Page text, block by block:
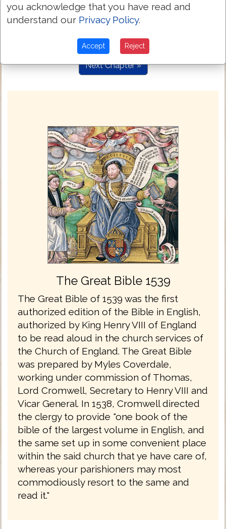
people, from Galile, and from the ten
cytes, and from Ierusalem, and from
beyonde Iordan.
Next Chapter »
The Great Bible 1539
The Great Bible of 1539 was the first
authorized edition of the Bible in English,
authorized by King Henry VIII of England
to be read aloud in the church services of
the Church of England. The Great Bible
was prepared by Myles Coverdale,
working under commission of Thomas,
Lord Cromwell, Secretary to Henry VIII and
Vicar General. In 1538, Cromwell directed
the clergy to provide "one book of the
bible of the largest volume in English, and
the same set up in some convenient place
within the said church that ye have care of,
whereas your parishioners may most
commodiously resort to the same and
read it."
you acknowledge that you have read and
understand our Privacy Policy.
Accept Reject